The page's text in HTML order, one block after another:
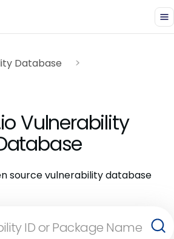
Database
Vulnerability
source vulnerability database